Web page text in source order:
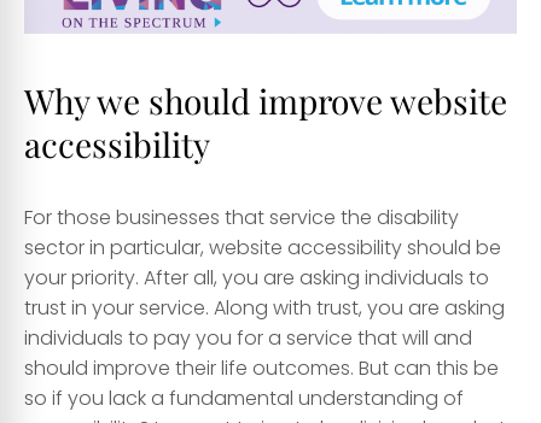
Why we should improve website
accessibility
For those businesses that service the disability
sector in particular, website accessibility should be
your priority. After all, you are asking individuals to
trust in your service. Along with trust, you are asking
individuals to pay you for a service that will and
should improve their life outcomes. But can this be
so if you lack a fundamental understanding of